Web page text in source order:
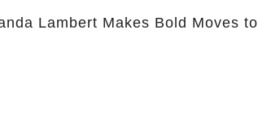
Lambert Makes Bold Moves to